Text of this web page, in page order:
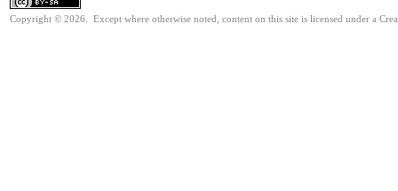
Copyright © 2026. Except where otherwise noted, content on this site is licensed under a